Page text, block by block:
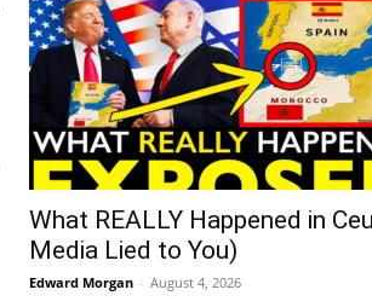
What REALLY Happened in
Media Lied to You)
Edward Morgan - August 4, 2026